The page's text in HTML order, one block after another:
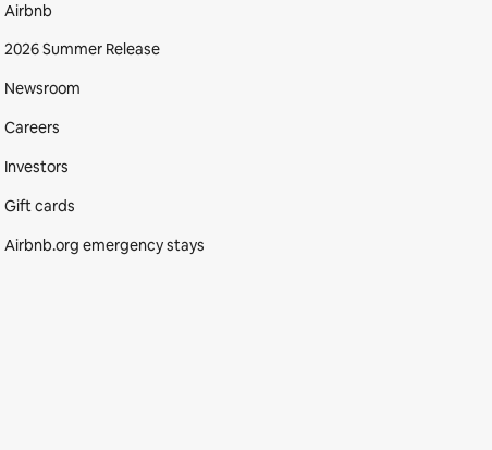
Airbnb
2026 Summer Release
Newsroom
Careers
Investors
Gift cards
Airbnb.org emergency stays